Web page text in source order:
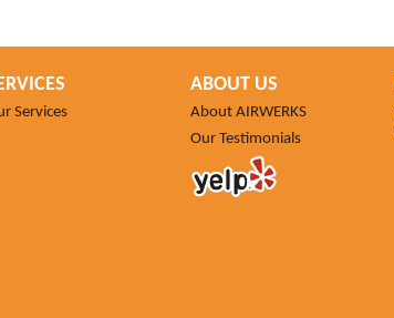
Services
ABOUT US
About AIRWERKS
Our Testimonials